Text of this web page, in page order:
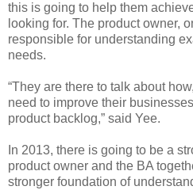
this is going to help them
looking for. The product owner,
responsible for understanding
needs.
“They are there to talk about
need to improve their
product backlog,” said Yee.
In 2013, there is going to be a
product owner and the BA
stronger foundation of